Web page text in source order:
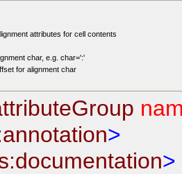
attributes for cell contents
char, e.g. char=':'
for alignment char
>
>